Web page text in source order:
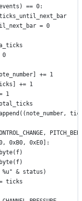
== 0:
= 0
0
+= 1
+= 1
1
0xB0, 0xE0]:
& status)
ticks